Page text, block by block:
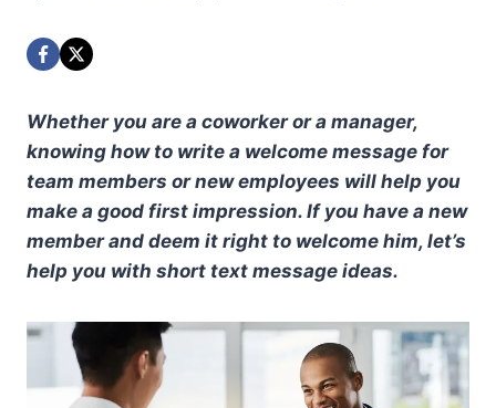
Whether you are a coworker or a manager,
knowing how to write a welcome message for
team members or new employees will help you
make a good first impression. If you have a new
member and deem it right to welcome him, let’s
help you with short text message ideas.